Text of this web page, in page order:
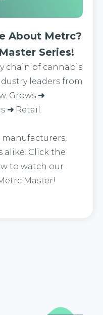
About Metrc?
Series!
chain of cannabis
leaders from
Grows ➜
➜ Retail
manufacturers,
alike. Click the
to watch our
Master!